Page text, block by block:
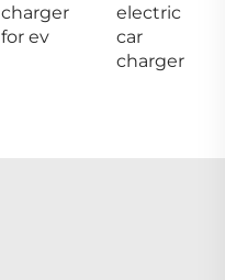
charger
for ev
electric
car
charger